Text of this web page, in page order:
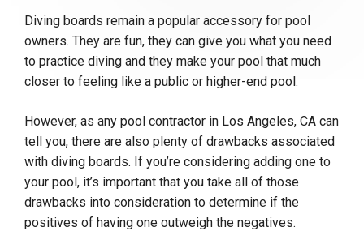
Diving boards remain a popular accessory for pool
owners. They are fun, they can give you what you need
to practice diving and they make your pool that much
closer to feeling like a public or higher-end pool.
However, as any pool contractor in Los Angeles, CA can
tell you, there are also plenty of drawbacks associated
with diving boards. If you’re considering adding one to
your pool, it’s important that you take all of those
drawbacks into consideration to determine if the
positives of having one outweigh the negatives.